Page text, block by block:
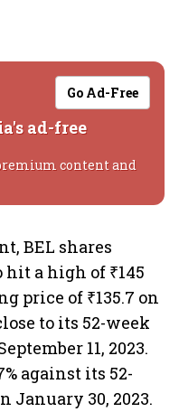
Go Ad-Free
ad-free
content and
BEL shares
hit a high of ₹145
price of ₹135.7 on
to its 52-week
11, 2023.
against its 52-
January 30, 2023.